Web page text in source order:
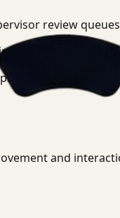
review
detection.
cloud, or on-
and